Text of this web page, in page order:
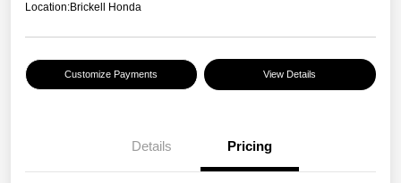
Location:Brickell Honda
Customize Payments View Details
Details Pricing